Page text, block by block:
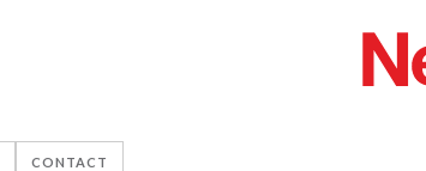
CONTACT